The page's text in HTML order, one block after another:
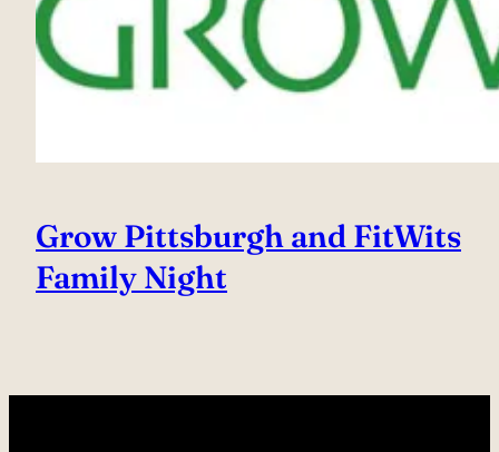
Grow Pittsburgh and FitWits
Family Night